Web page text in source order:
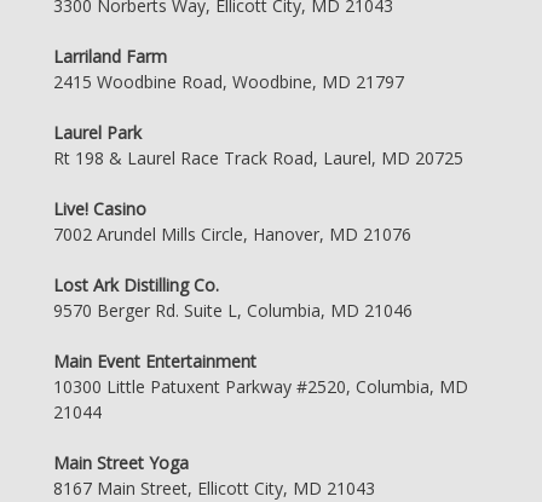
3300 Norberts Way, Ellicott City, MD 21043
Larriland Farm
2415 Woodbine Road, Woodbine, MD 21797
Laurel Park
Rt 198 & Laurel Race Track Road, Laurel, MD 20725
Live! Casino
7002 Arundel Mills Circle, Hanover, MD 21076
Lost Ark Distilling Co.
9570 Berger Rd. Suite L, Columbia, MD 21046
Main Event Entertainment
10300 Little Patuxent Parkway #2520, Columbia, MD
21044
Main Street Yoga
8167 Main Street, Ellicott City, MD 21043